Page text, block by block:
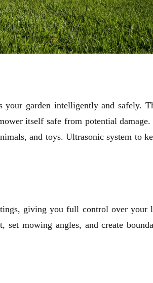
garden intelligently and safely.
itself safe from potential
and toys. Ultrasonic system to
giving you full control over your
set mowing angles, andcreate